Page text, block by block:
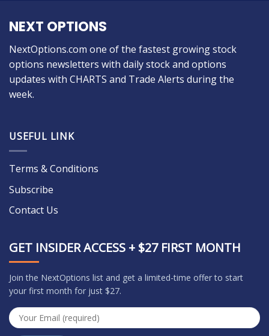
NEXT OPTIONS
NextOptions.com one of the fastest growing stock
options newsletters with daily stock and options
updates with CHARTS and Trade Alerts during the
week.
USEFUL LINK
Terms & Conditions
Subscribe
Contact Us
GET INSIDER ACCESS + $27 FIRST MONTH
Join the NextOptions list and get a limited-time offer to start
your first month for just $27.